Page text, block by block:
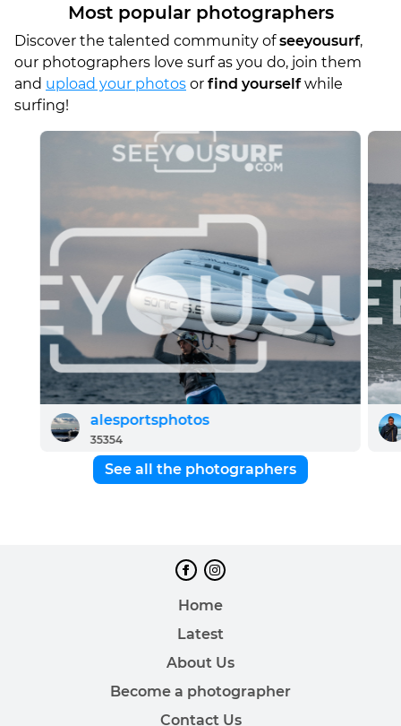
Most popular photographers
Discover the talented community ofseeyousurf,
our photographers love surf as you do, join them
and upload your photos or find yourselfwhile
surfing!
alesportsphotos
35354
See all the photographers
Home
Latest
About Us
Become a photographer
Contact Us